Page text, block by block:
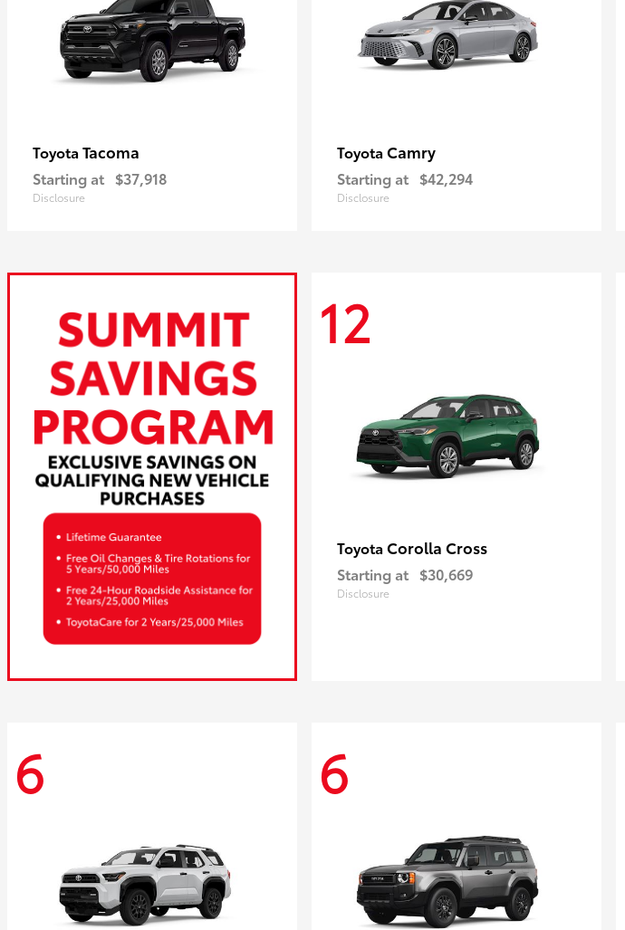
Toyota Tacoma
Starting at $37,918
Disclosure
Toyota Camry
Starting at $42,294
Disclosure
12
Toyota Corolla Cross
Starting at $30,669
Disclosure
6 6